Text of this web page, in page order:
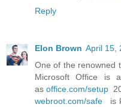
Reply
Elon Brown April 15,
One of the renowned
Microsoft Office is
as office.com/setup
webroot.com/safe is